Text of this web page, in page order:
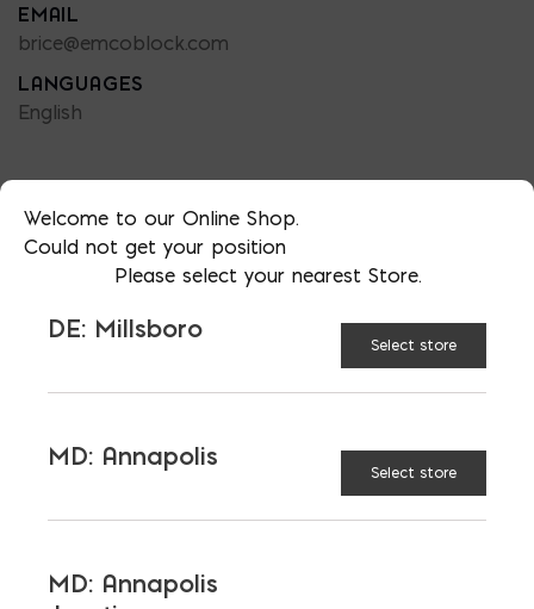
EMAIL
brice@emcoblock.com
LANGUAGES
English
TAGGED: BRICKS MAINTENANCE
Welcome to our Online Shop.
Could not get your position
Please select your nearest Store.
DE: Millsboro
Select store
MD: Annapolis
Select store
MD: Annapolis